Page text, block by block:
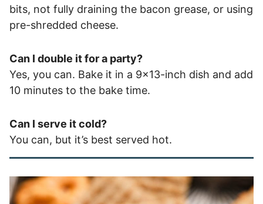
bits, not fully draining the bacon grease, or using
pre-shredded cheese.
Can I double it for a party?
Yes, you can. Bake it in a 9×13-inch dish and add
10 minutes to the bake time.
Can I serve it cold?
You can, but it’s best served hot.